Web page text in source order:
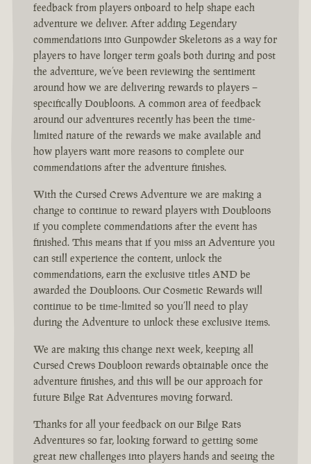
feedback from players onboard to help shape each
adventure we deliver. After adding Legendary
commendations into Gunpowder Skeletons as a way for
players to have longer term goals both during and post
the adventure, we’ve been reviewing the sentiment
around how we are delivering rewards to players –
specifically Doubloons. A common area of feedback
around our adventures recently has been the time-
limited nature of the rewards we make available and
how players want more reasons to complete our
commendations after the adventure finishes.
With the Cursed Crews Adventure we are making a
change to continue to reward players with Doubloons
if you complete commendations after the event has
finished. This means that if you miss an Adventure you
can still experience the content, unlock the
commendations, earn the exclusive titles AND be
awarded the Doubloons. Our Cosmetic Rewards will
continue to be time-limited so you’ll need to play
during the Adventure to unlock these exclusive items.
We are making this change next week, keeping all
Cursed Crews Doubloon rewards obtainable once the
adventure finishes, and this will be our approach for
future Bilge Rat Adventures moving forward.
Thanks for all your feedback on our Bilge Rats
Adventures so far, looking forward to getting some
great new challenges into players hands and seeing the